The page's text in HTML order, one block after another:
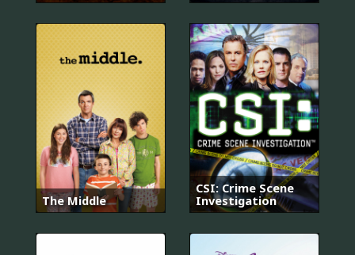
The Middle
CSI: Crime Scene
Investigation